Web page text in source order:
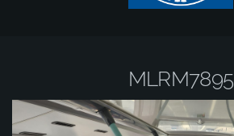
MLRM7895